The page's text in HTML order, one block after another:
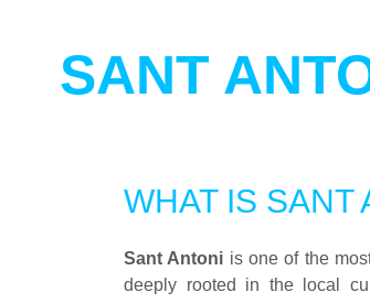
SANT
WHAT IS SANT
Sant Antoni is one of the
deeply rooted in the local